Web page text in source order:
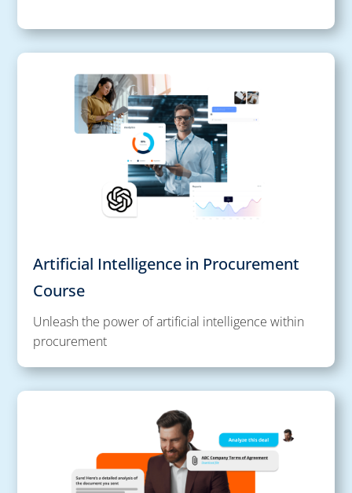
Artificial Intelligence in Procurement
Course
Unleash the power of artificial intelligence within
procurement